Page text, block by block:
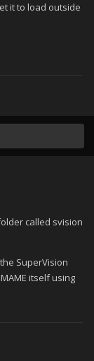
it to load outside
called svision
SuperVision
itself using